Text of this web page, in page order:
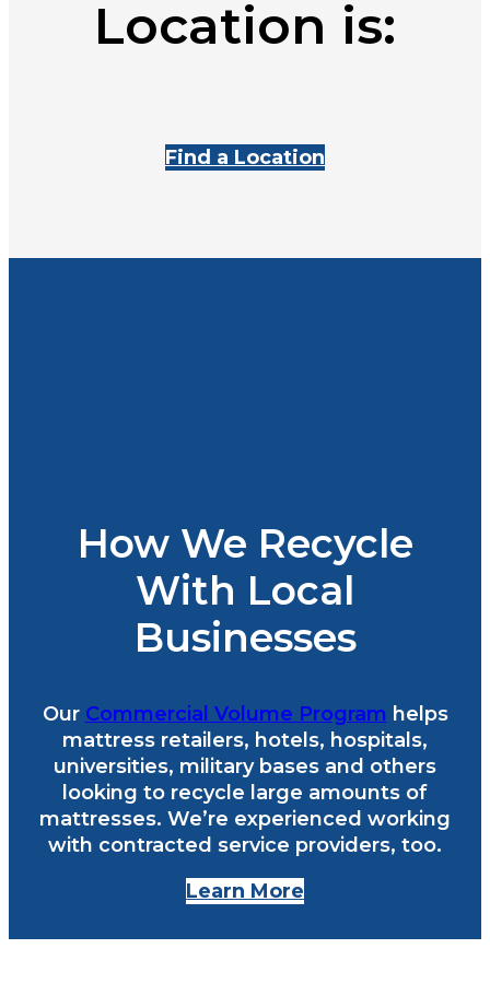
Location is:
Find a Location
How We Recycle
With Local
Businesses
Our Commercial Volume Program helps
mattress retailers, hotels, hospitals,
universities, military bases and others
looking to recycle large amounts of
mattresses. We’re experienced working
with contracted service providers, too.
Learn More